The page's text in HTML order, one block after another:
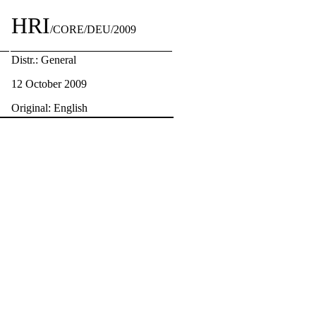
HRI/CORE/DEU/2009
Distr.: General
12 October 2009
Original: English